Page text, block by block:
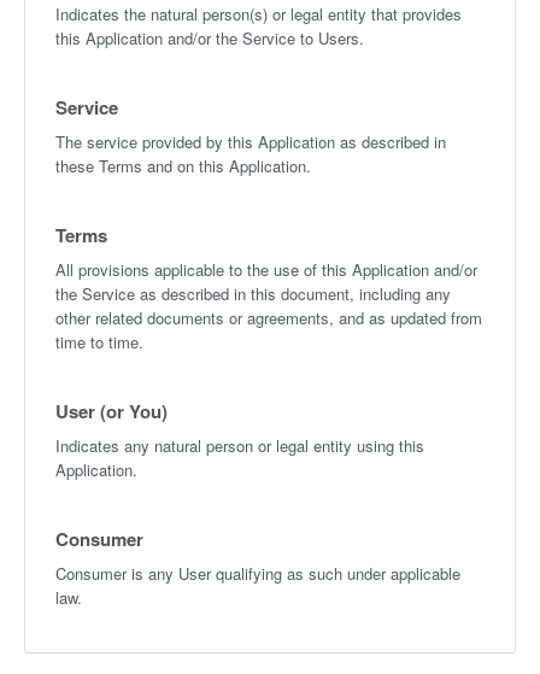
Indicates the natural person(s) or legal entity that provides
this Application and/or the Service to Users.
Service
The service provided by this Application as described in
these Terms and on this Application.
Terms
All provisions applicable to the use of this Application and/or
the Service as described in this document, including any
other related documents or agreements, and as updated from
time to time.
User (or You)
Indicates any natural person or legal entity using this
Application.
Consumer
Consumer is any User qualifying as such under applicable
law.